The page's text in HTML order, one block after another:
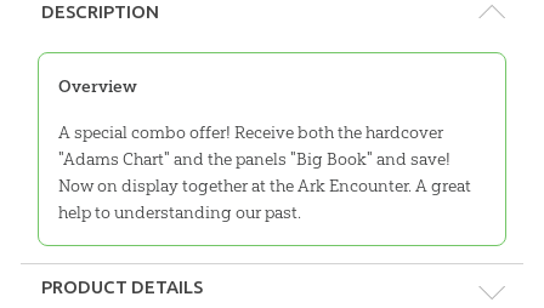
DESCRIPTION
Overview
A special combo offer! Receive both the hardcover
"Adams Chart" and the panels "Big Book" and save!
Now on display together at the Ark Encounter. A great
help to understanding our past.
PRODUCT DETAILS